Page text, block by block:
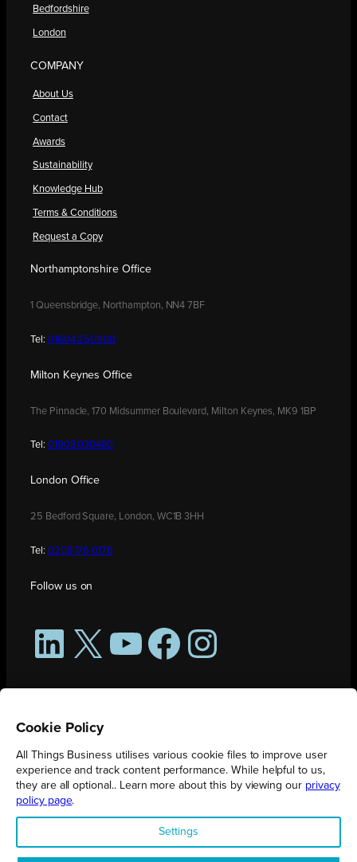
Bedfordshire
London
COMPANY
About Us
Contact
Awards
Sustainability
Knowledge Hub
Terms & Conditions
Request a Copy
Northamptonshire Office
1 Queensbridge, Northampton, NN4 7BF
Tel: 01604 250900
Milton Keynes Office
The Pinnacle, 170 Midsummer Boulevard, Milton Keynes, MK9 1BP
Tel: 01908 030480
London Office
25 Bedford Square, London, WC1B 3HH
Tel: 0208 176 0176
Follow us on
LinkedIn
X YouTubeFacebookInstagram
All Things Business is publication produced by Augmented Group.
Registered in England No. 04904401 |Privacy Policy
Cookie Policy
All Things Business utilises various cookie files to improve user
experience and track content performance. While helpful to us,
they are all optional.. Learn more about this by viewing our privacy
policy page.
Settings